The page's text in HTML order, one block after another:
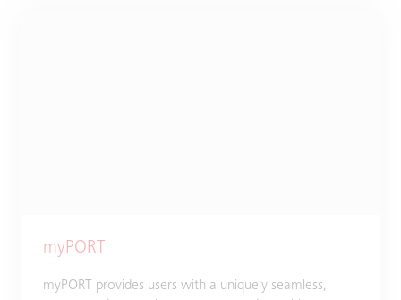
myPORT
myPORT provides users with a uniquely seamless,